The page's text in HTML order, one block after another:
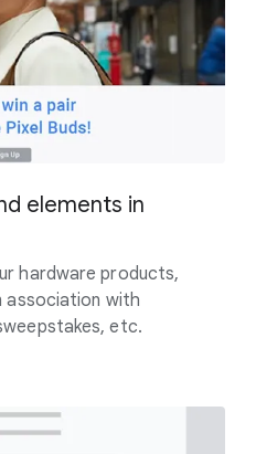
elements in
hardware products,
association with
etc.